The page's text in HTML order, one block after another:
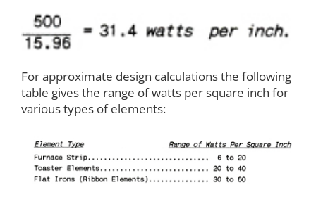
For approximate design calculations the following
table gives the range of watts per square inch for
various types of elements: